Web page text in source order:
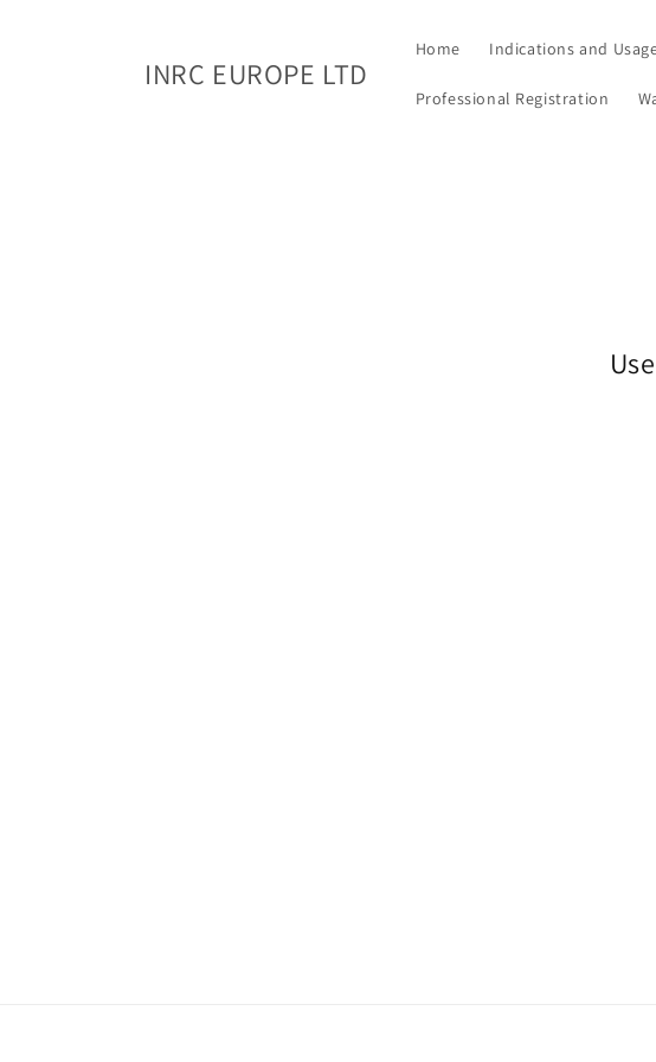
INRC EUROPE LTD
Home Indications and
Professional Registration